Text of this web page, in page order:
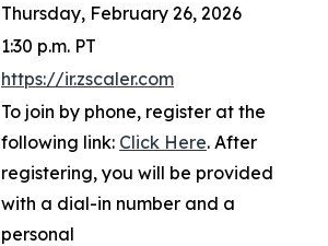
Thursday, February 26, 2026
1:30 p.m. PT
https://ir.zscaler.com
To join by phone, register at the
following link: Click Here. After
registering, you will be provided
with a dial-in number and a
personal